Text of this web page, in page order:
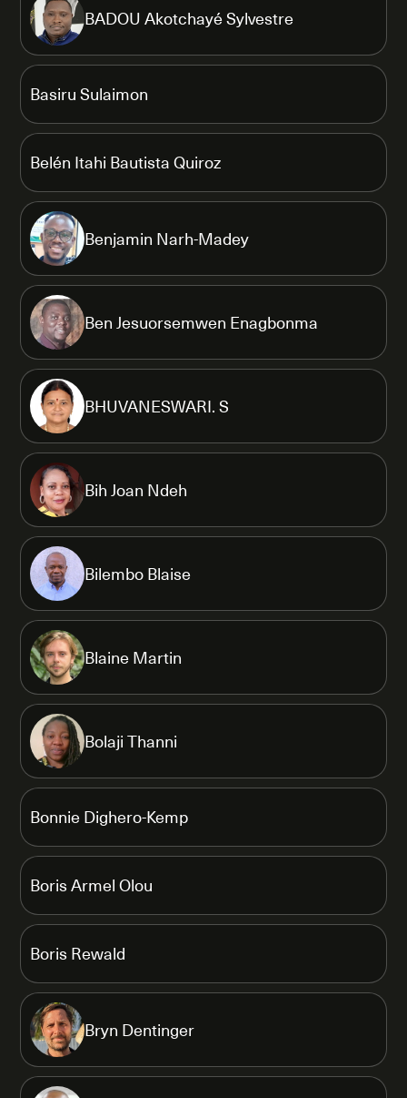
BADOU Akotchayé Sylvestre
Basiru Sulaimon
Belén Itahi Bautista Quiroz
Benjamin Narh-Madey
Ben Jesuorsemwen Enagbonma
BHUVANESWARI. S
Bih Joan Ndeh
Bilembo Blaise
Blaine Martin
Bolaji Thanni
Bonnie Dighero-Kemp
Boris Armel Olou
Boris Rewald
Bryn Dentinger